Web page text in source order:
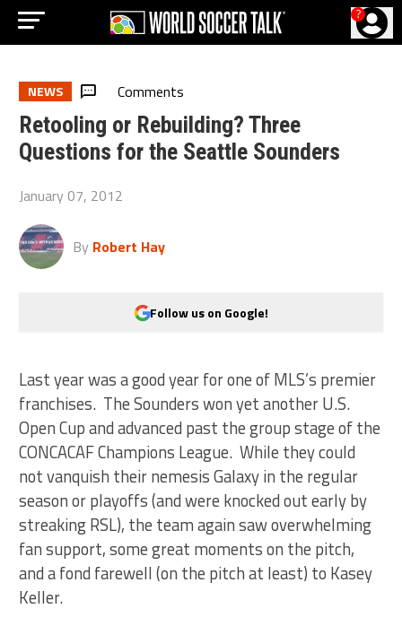
?
NEWS Comments
Retooling or Rebuilding? Three
Questions for the Seattle Sounders
January 07, 2012
By Robert Hay
Follow us on Google!
Last year was a good year for one of MLS’s premier
franchises. The Sounders won yet another U.S.
Open Cup and advanced past the group stage of the
CONCACAF Champions League. While they could
not vanquish their nemesis Galaxy in the regular
season or playoffs (and were knocked out early by
streaking RSL), the team again saw overwhelming
fan support, some great moments on the pitch,
and a fond farewell (on the pitch at least) to Kasey
Keller.